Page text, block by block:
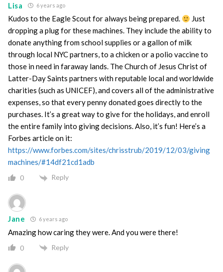
Lisa 6 years ago
Kudos to the Eagle Scout for always being prepared.
Just
dropping a plug for these machines. They include the ability to
donate anything from school supplies or a gallon of milk
through local NYC partners, to a chicken or a polio vaccine to
those in need in faraway lands. The Church of Jesus Christ of
Latter-Day Saints partners with reputable local and worldwide
charities (such as UNICEF), and covers all of the administrative
expenses, so that every penny donated goes directly to the
purchases. It’s a great way to give for the holidays, and enroll
the entire family into giving decisions. Also, it’s fun! Here’s a
Forbes article on it:
https://www.forbes.com/sites/chrisstrub/2019/12/03/giving
machines/#14df21cd1adb
0 Reply
Jane 6 years ago
Amazing how caring they were. And you were there!
0 Reply